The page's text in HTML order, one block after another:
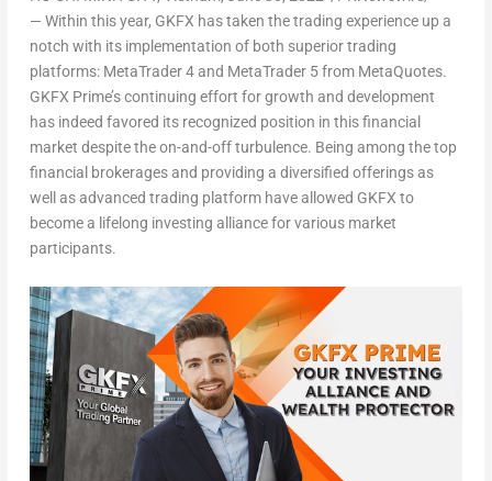
— Within this year, GKFX has taken the trading experience up a
notch with its implementation of both superior trading
platforms: MetaTrader 4 and MetaTrader 5 from MetaQuotes.
GKFX Prime’s continuing effort for growth and development
has indeed favored its recognized position in this financial
market despite the on-and-off turbulence. Being among the top
financial brokerages and providing a diversified offerings as
well as advanced trading platform have allowed GKFX to
become a lifelong investing alliance for various market
participants.